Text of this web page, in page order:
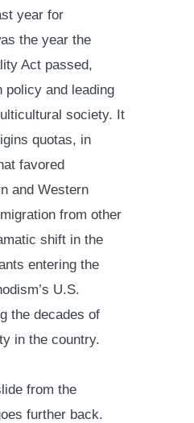
year for
the year the
Act passed,
policy and leading
society. It
quotas, in
favored
and Western
from other
shift in the
entering the
U.S.
the decades of
in the country.
from the
further back.